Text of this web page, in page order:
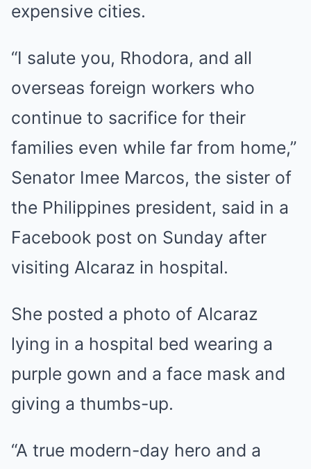
expensive cities.
“I salute you, Rhodora, and all
overseas foreign workers who
continue to sacrifice for their
families even while far from home,”
Senator Imee Marcos, the sister of
the Philippines president, said in a
Facebook post on Sunday after
visiting Alcaraz in hospital.
She posted a photo of Alcaraz
lying in a hospital bed wearing a
purple gown and a face mask and
giving a thumbs-up.
“A true modern-day hero and a